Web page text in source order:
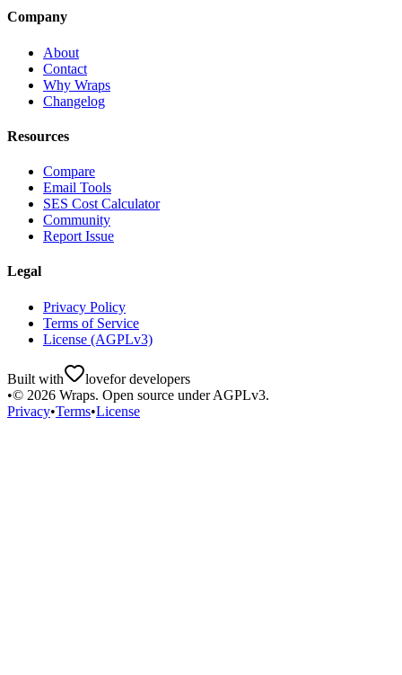
Company
About
Contact
Why Wraps
Changelog
Resources
Compare
Email Tools
SES Cost Calculator
Community
Report Issue
Legal
Privacy Policy
Terms of Service
License (AGPLv3)
Built with lovefor developers
•© 2026 Wraps. Open source under AGPLv3.
Privacy•Terms•License